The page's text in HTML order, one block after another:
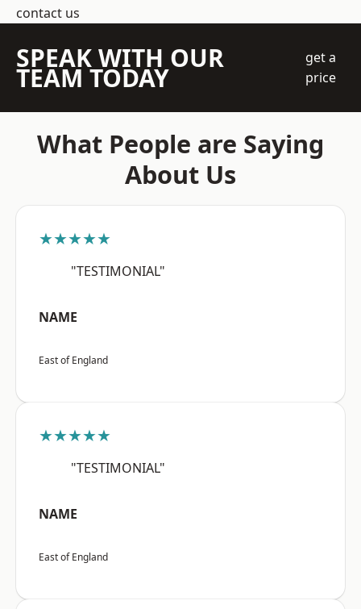
contact us
SPEAK WITH OUR
TEAM TODAY
get a
price
What People are Saying
About Us
★★★★★
"TESTIMONIAL"
NAME
East of England
★★★★★
"TESTIMONIAL"
NAME
East of England